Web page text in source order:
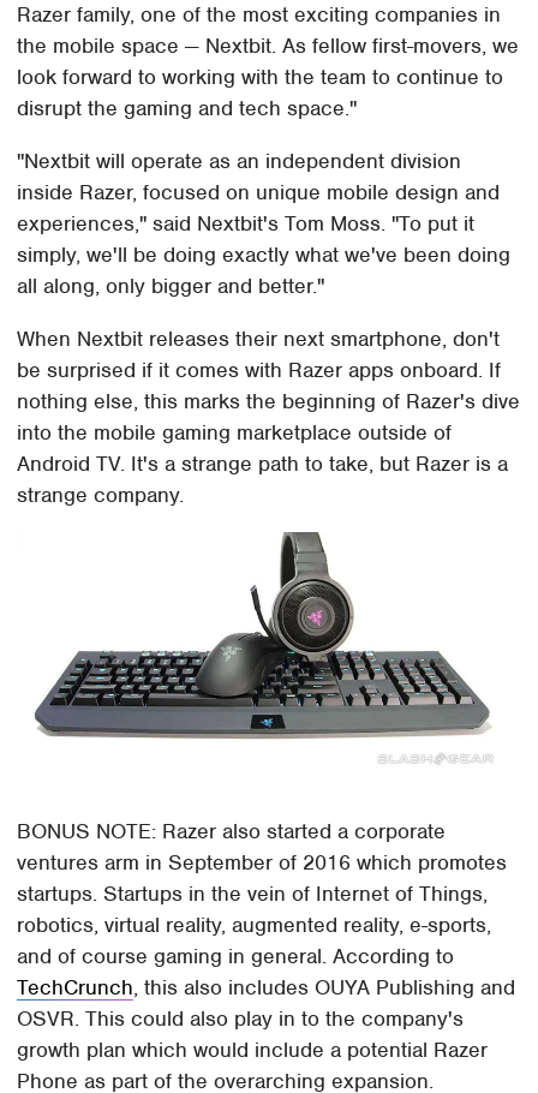
Razer family, one of the most exciting companies in
the mobile space — Nextbit. As fellow first-movers, we
look forward to working with the team to continue to
disrupt the gaming and tech space."
"Nextbit will operate as an independent division
inside Razer, focused on unique mobile design and
experiences," said Nextbit's Tom Moss. "To put it
simply, we'll be doing exactly what we've been doing
all along, only bigger and better."
When Nextbit releases their next smartphone, don't
be surprised if it comes with Razer apps onboard. If
nothing else, this marks the beginning of Razer's dive
into the mobile gaming marketplace outside of
Android TV. It's a strange path to take, but Razer is a
strange company.
BONUS NOTE: Razer also started a corporate
ventures arm in September of 2016 which promotes
startups. Startups in the vein of Internet of Things,
robotics, virtual reality, augmented reality, e-sports,
and of course gaming in general. According to
TechCrunch, this also includes OUYA Publishing and
OSVR. This could also play in to the company's
growth plan which would include a potential Razer
Phone as part of the overarching expansion.